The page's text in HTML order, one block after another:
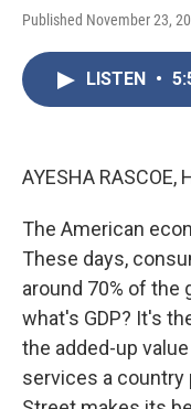
Published November 23,
LISTEN •
AYESHA RASCOE,
The American
These days,
around 70% of the
what's GDP? It's
the added-up
services a country